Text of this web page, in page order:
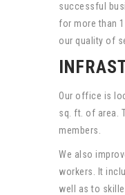
successful
for more than
our quality of
Our office is
sq. ft. of area.
members.
We also
workers. It
well as to